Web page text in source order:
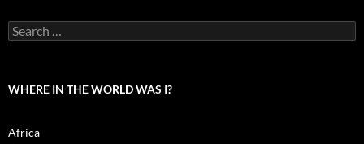
Search
for:
WHERE IN THE WORLD WAS I?
Africa